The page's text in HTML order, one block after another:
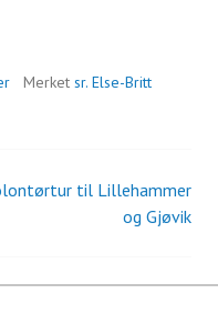
Merket sr. Else-Britt
til Lillehammer
og Gjøvik